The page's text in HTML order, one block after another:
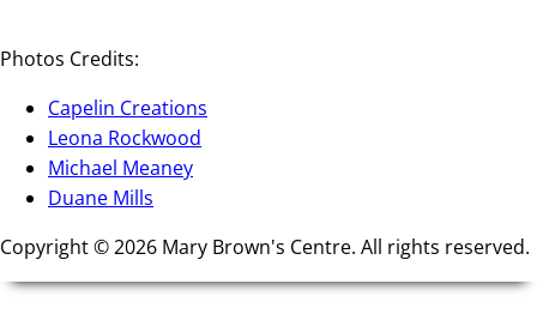
Photos Credits:
Capelin Creations
Leona Rockwood
Michael Meaney
Duane Mills
Copyright © 2026 Mary Brown's Centre. All rights reserved.